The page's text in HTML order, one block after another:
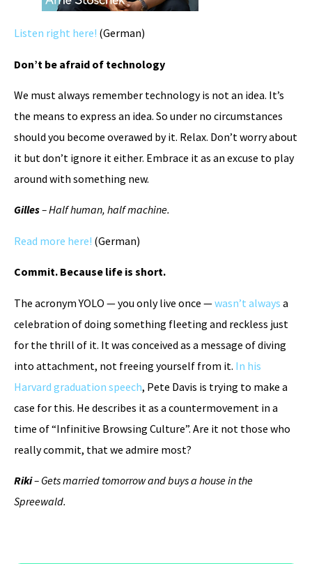
Listen right here! (German)
Don’t be afraid of technology
We must always remember technology is not an idea. It’s
the means to express an idea. So under no circumstances
should you become overawed by it. Relax. Don’t worry about
it but don’t ignore it either. Embrace it as an excuse to play
around with something new.
Gilles– Half human, half machine.
Read more here! (German)
Commit. Because life is short.
The acronym YOLO — you only live once —wasn’t always a
celebration of doing something fleeting and reckless just
for the thrill of it. It was conceived as a message of diving
into attachment, not freeing yourself from it. In his
Harvard graduation speech, Pete Davis is trying to make a
case for this. He describes it as a countermovement in a
time of “Infinitive Browsing Culture”. Are it not those who
really commit, that we admire most?
Riki– Gets married tomorrow and buys a house in the
Spreewald.